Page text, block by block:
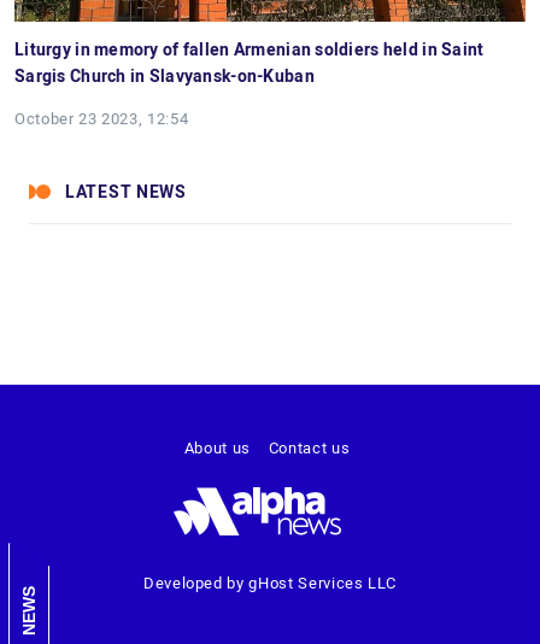
Liturgy in memory of fallen Armenian soldiers held in Saint
Sargis Church in Slavyansk-on-Kuban
October 23 2023, 12:54
LATEST NEWS
NEWS
Developed by gHost Services LLC
About us Contact us